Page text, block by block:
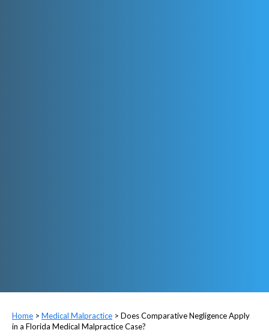
> Medical Malpractice > Does Comparative Negligence Apply
in a Florida Medical Malpractice Case?